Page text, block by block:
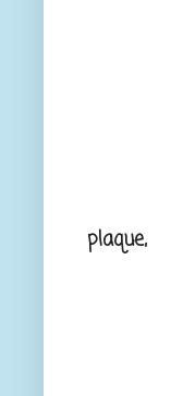
plaque,